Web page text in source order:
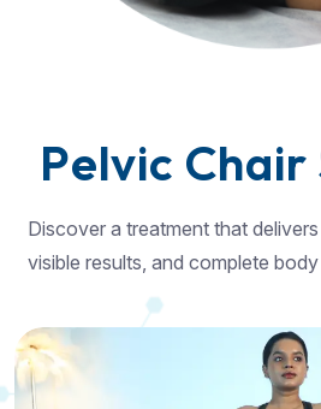
Pelvic Chair
Discover a treatment that
visible results, and complete